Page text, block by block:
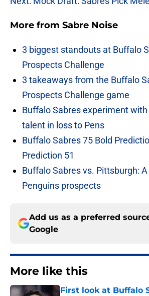
More from Sabre Noise
3 biggest standouts at Buffalo
Prospects Challenge
3 takeaways from the Buffalo
Prospects Challenge game
Buffalo Sabres experiment
talent in loss to Pens
Buffalo Sabres 75 Bold
Prediction 51
Buffalo Sabres vs. Pittsburgh:
Penguins prospects
Add us as a preferred
Google
More like this
First look at Buffalo